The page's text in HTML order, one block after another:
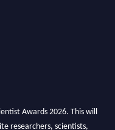
Awards 2026. This will
researchers, scientists,